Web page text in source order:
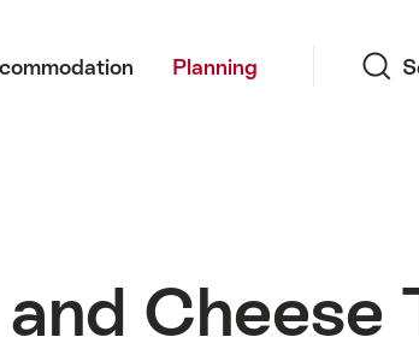
Planning
Cheese